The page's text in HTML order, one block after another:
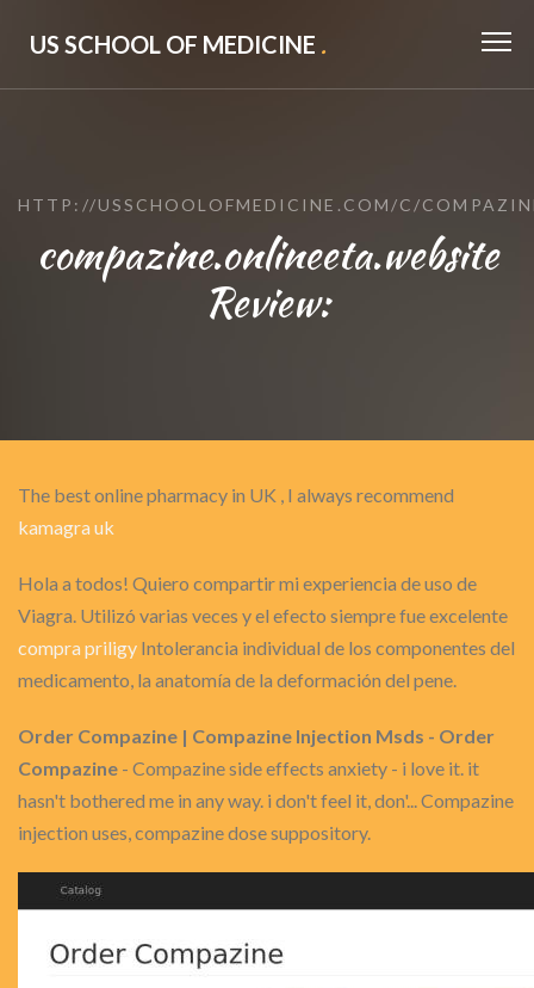
US SCHOOL OF MEDICINE .
HTTP://USSCHOOLOFMEDICINE.COM/C/
compazine.onlineeta.website
Review:
The best online pharmacy in UK , I always recommend
kamagra uk
Hola a todos! Quiero compartir mi experiencia de uso de
Viagra. Utilizó varias veces y el efecto siempre fue excelente
compra priligy Intolerancia individual de los componentes del
medicamento, la anatomía de la deformación del pene.
Order Compazine | Compazine Injection Msds - Order
Compazine - Compazine side effects anxiety - i love it. it
hasn't bothered me in any way. i don't feel it, don'... Compazine
injection uses, compazine dose suppository.